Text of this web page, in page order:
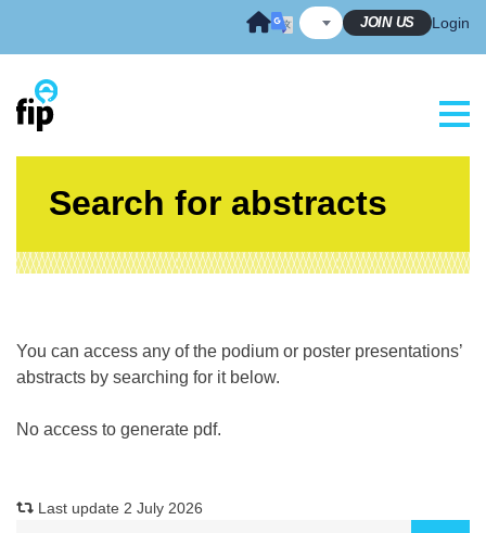
JOIN US Login
Search for abstracts
You can access any of the podium or poster presentations’
abstracts by searching for it below.
No access to generate pdf.
Last update 2 July 2026